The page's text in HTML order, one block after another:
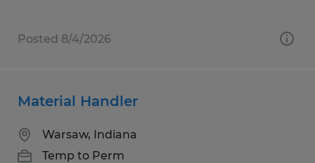
Posted 8/4/2026
Material Handler
Warsaw, Indiana
Temp to Perm